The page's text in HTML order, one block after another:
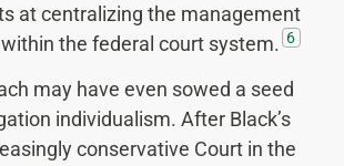
at centralizing the management
the federal court system. 6
may have even sowed a seed
individualism. After Black’s
conservative Court in the